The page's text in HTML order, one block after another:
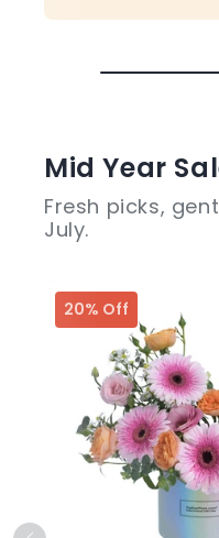
Mid Year
Fresh picks,
July.
20% Off